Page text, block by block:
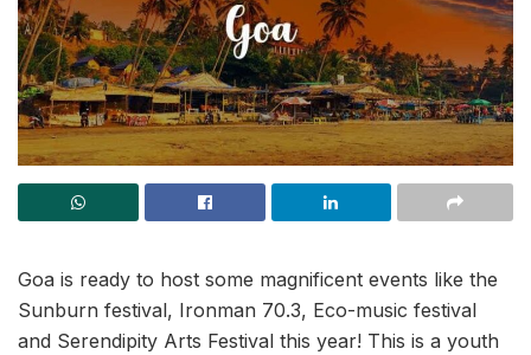
Goa is ready to host some magnificent events like the
Sunburn festival, Ironman 70.3, Eco-music festival
and Serendipity Arts Festival this year! This is a youth